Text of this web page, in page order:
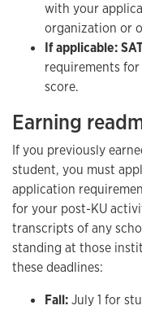
with your
organization or
If applicable:
requirements
score.
Earning
If you previously
student, you must
application
for your post-KU
transcripts of any
standing at those
these deadlines:
Fall:July 1 for